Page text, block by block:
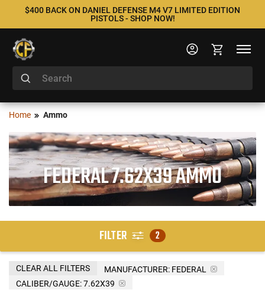
$400 BACK ON DANIEL DEFENSE M4 V7 LIMITED EDITION
PISTOLS - SHOP NOW!
Home Ammo
FEDERAL 7.62X39 AMMO
FILTER 2
MANUFACTURER: FEDERAL
CALIBER/GAUGE:7.62X39
CLEAR ALL FILTERS